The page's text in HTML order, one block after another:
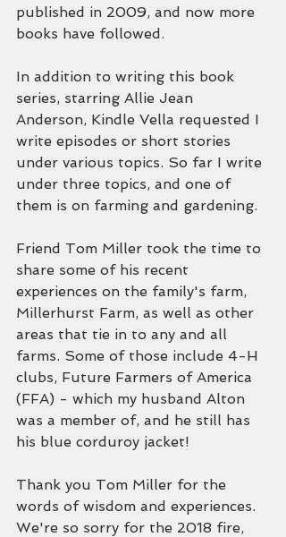
published in 2009, and now more
books have followed.
In addition to writing this book
series, starring Allie Jean
Anderson, Kindle Vella requested I
write episodes or short stories
under various topics. So far I write
under three topics, and one of
them is on farming and gardening.
Friend Tom Miller took the time to
share some of his recent
experiences on the family's farm,
Millerhurst Farm, as well as other
areas that tie in to any and all
farms. Some of those include 4-H
clubs, Future Farmers of America
(FFA) - which my husband Alton
was a member of, and he still has
his blue corduroy jacket!
Thank you Tom Miller for the
words of wisdom and experiences.
We're so sorry for the 2018 fire,